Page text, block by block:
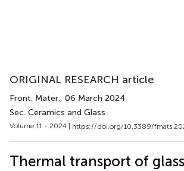
ORIGINAL RESEARCH article
Front. Mater., 06 March 2024
Sec. Ceramics and Glass
Volume 11 - 2024 | https://doi.org/10.3389/
Thermal transport of